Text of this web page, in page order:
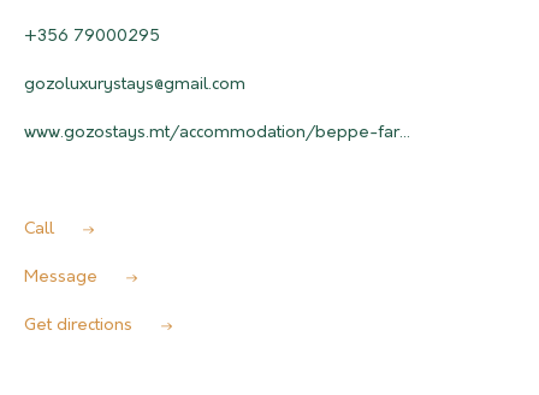
+356 79000295
gozoluxurystays@gmail.com
www.gozostays.mt/accommodation/beppe-far...
Call
Message
Get directions